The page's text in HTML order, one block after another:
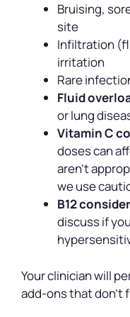
Bruising,
site
Infiltration
irritation
Rare
Fluid
or lung
Vitamin C
doses can
aren’t
we use
B12
discuss if
Your clinician will
add-ons that don’t